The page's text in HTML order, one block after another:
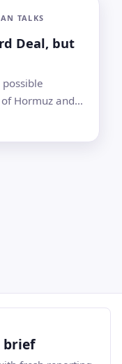
TALKS
Deal, but
Hormuz and
caution that
brief